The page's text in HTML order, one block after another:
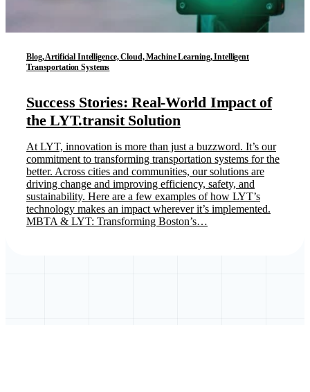
Blog, Artificial Intelligence, Cloud, Machine Learning, Intelligent
Transportation Systems
Success Stories: Real-World Impact of
the LYT.transit Solution
At LYT, innovation is more than just a buzzword. It’s our
commitment to transforming transportation systems for the
better. Across cities and communities, our solutions are
driving change and improving efficiency, safety, and
sustainability. Here are a few examples of how LYT’s
technology makes an impact wherever it’s implemented.
MBTA & LYT: Transforming Boston’s…